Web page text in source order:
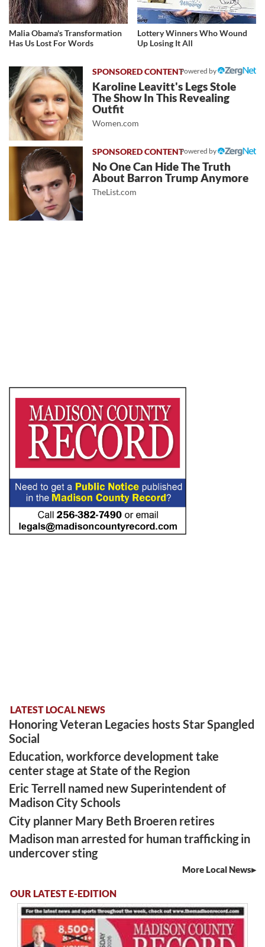
Malia Obama's Transformation
Has Us Lost For Words
Lottery Winners Who Wound
Up Losing It All
Powered by
Karoline Leavitt's Legs Stole
The Show In This Revealing
Outfit
Women.com
Powered by
No One Can Hide The Truth
About Barron Trump Anymore
TheList.com
LATEST LOCAL NEWS
Honoring Veteran Legacies hosts Star Spangled
Social
Education, workforce development take
center stage at State of the Region
Eric Terrell named new Superintendent of
Madison City Schools
City planner Mary Beth Broeren retires
Madison man arrested for human trafficking in
undercover sting
More Local News
OUR LATEST E-EDITION